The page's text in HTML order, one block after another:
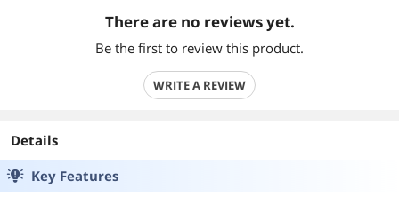
There are no reviews yet.
Be the first to review this product.
WRITE A REVIEW
Details
Key Features